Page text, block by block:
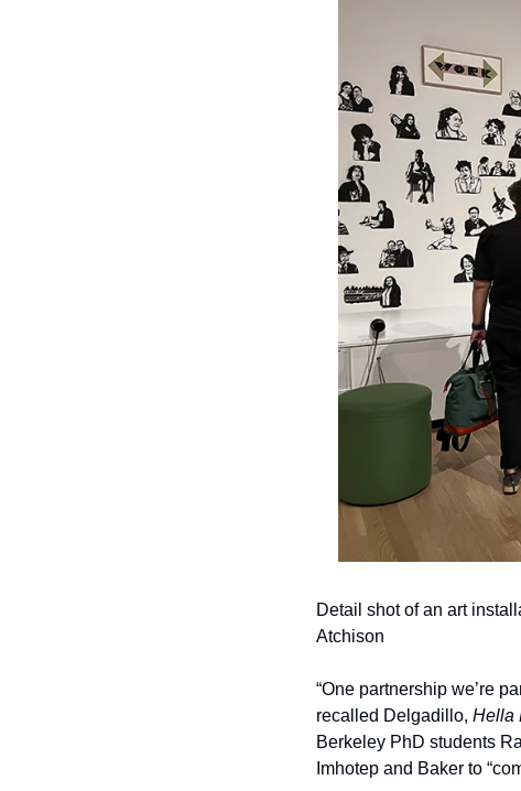
Detail shot of an art
Atchison
“One partnership we’re
recalled Delgadillo, Hella
Berkeley PhD students
Imhotep and Baker to